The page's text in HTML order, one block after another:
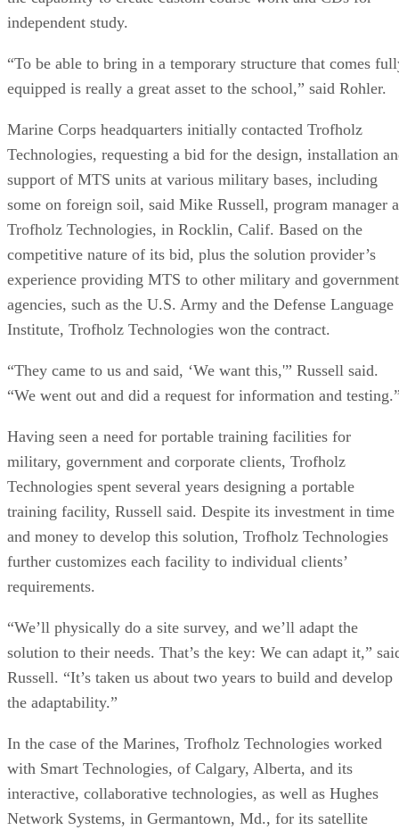
independent study.
“To be able to bring in a temporary structure that comes
equipped is really a great asset to the school,” said Rohler.
Marine Corps headquarters initially contacted Trofholz
Technologies, requesting a bid for the design, installation
support of MTS units at various military bases, including
some on foreign soil, said Mike Russell, program manager
Trofholz Technologies, in Rocklin, Calif. Based on the
competitive nature of its bid, plus the solution provider’s
experience providing MTS to other military and government
agencies, such as the U.S. Army and the Defense Language
Institute, Trofholz Technologies won the contract.
“They came to us and said, ‘We want this,'” Russell said.
“We went out and did a request for information and
Having seen a need for portable training facilities for
military, government and corporate clients, Trofholz
Technologies spent several years designing a portable
training facility, Russell said. Despite its investment in time
and money to develop this solution, Trofholz Technologies
further customizes each facility to individual clients’
requirements.
“We’ll physically do a site survey, and we’ll adapt the
solution to their needs. That’s the key: We can adapt it,”
Russell. “It’s taken us about two years to build and develop
the adaptability.”
In the case of the Marines, Trofholz Technologies worked
with Smart Technologies, of Calgary, Alberta, and its
interactive, collaborative technologies, as well as Hughes
Network Systems, in Germantown, Md., for its satellite